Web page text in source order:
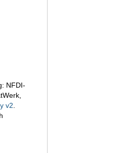
NFDI-
v2